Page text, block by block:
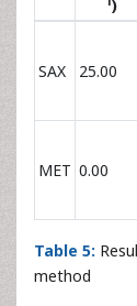
The
the standard
three
solution to
the
Amount
1)